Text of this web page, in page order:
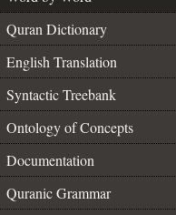
Quran Dictionary
English Translation
Syntactic Treebank
Ontology of Concepts
Documentation
Quranic Grammar